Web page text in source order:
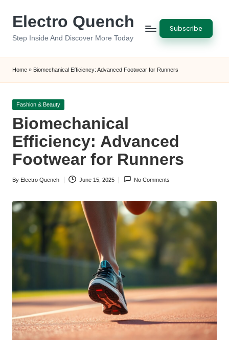
Electro Quench
Step Inside And Discover More Today
Subscribe
Home » Biomechanical Efficiency: Advanced Footwear for Runners
Posted
Fashion & Beauty
Biomechanical
Efficiency: Advanced
Footwear for Runners
Posted
By Electro Quench June 15, 2025 No Comments